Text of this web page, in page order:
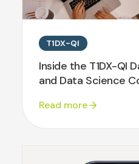
T1DX-QI
Inside the T1DX-QI
and Data Science
Read more